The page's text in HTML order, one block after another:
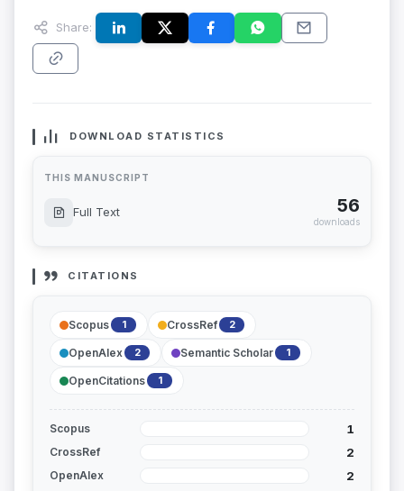
Share:
DOWNLOAD STATISTICS
THIS MANUSCRIPT
Full Text 56
downloads
CITATIONS
Scopus 1 CrossRef 2
OpenAlex 2 Semantic Scholar 1
OpenCitations 1
Scopus 1
CrossRef 2
OpenAlex 2